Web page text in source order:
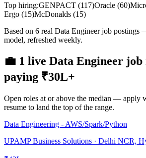
Top hiring:GENPACT (117)Oracle (60)
Ergo (15)McDonalds (15)
Based on 6 real Data Engineer job postings
model, refreshed weekly.
💼 1 live Data Engineer job
paying ₹30L+
Open roles at or above the median — apply
resume to land the top of the range.
Data Engineering - AWS/Spark/Python
UPAMP Business Solutions · Delhi NCR,